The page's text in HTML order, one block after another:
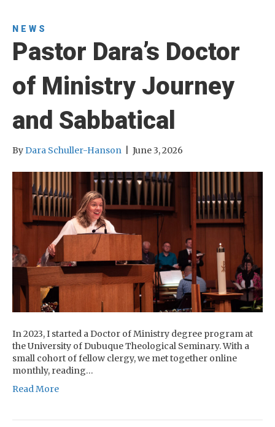
NEWS
Pastor Dara’s Doctor
of Ministry Journey
and Sabbatical
ByDara Schuller-Hanson June 3, 2026
In 2023, I started a Doctor of Ministry degree program at
the University of Dubuque Theological Seminary. With a
small cohort of fellow clergy, we met together online
monthly, reading…
Read More